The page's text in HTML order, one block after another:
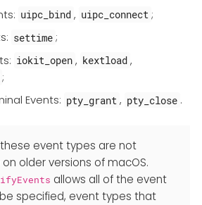
uipc_bind , uipc_connect ;
settime ;
iokit_open , kextload ,
;
Events: pty_grant , pty_close .
event types are not
older versions of macOS.
allows all of the event
specified, event types that